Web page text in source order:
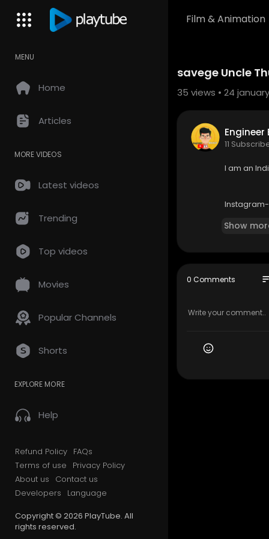
Film & Animation
MENU
Home
Articles
MORE VIDEOS
Latest videos
Trending
Top videos
Movies
Popular Channels
Shorts
EXPLORE MORE
Help
Refund Policy FAQs
Terms of use
Privacy Policy
About us
Contact us
Developers
Language
Copyright © 2026 PlayTube. All
rights reserved.
Download File: https://
savege Uncle
35 views • 24 january
Engineer
11
I am an
Instagram-
About
nivedan ki
Copyright
arch.
Show
0 Comments